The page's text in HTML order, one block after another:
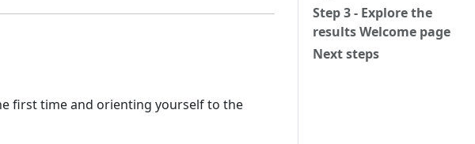
Step 3 - Explore the
results Welcome page
Next steps
first time and orienting yourself to the